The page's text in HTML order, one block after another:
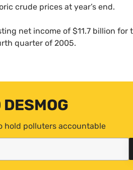
crude prices at year’s end.
net income of $11.7 billion for
quarter of 2005.
hold polluters accountable